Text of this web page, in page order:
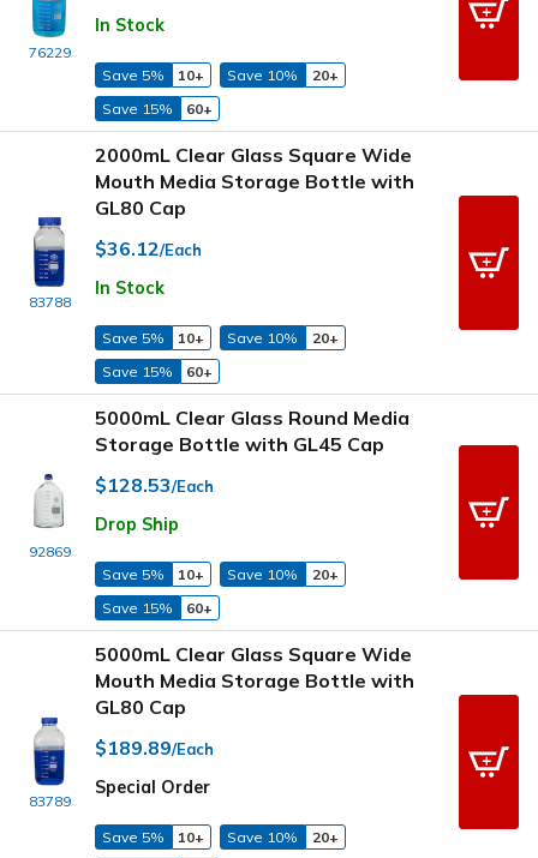
76229
In Stock
Save 5% 10+ Save 10%
20+
Save 15%
60+
83788
2000mL Clear Glass Square Wide
Mouth Media Storage Bottle with
GL80 Cap
$36.12/Each
In Stock
Save 5% 10+ Save 10%
20+
Save 15%
60+
92869
5000mL Clear Glass Round Media
Storage Bottle with GL45 Cap
$128.53/Each
Drop Ship
Save 5% 10+ Save 10%
20+
Save 15%
60+
83789
5000mL Clear Glass Square Wide
Mouth Media Storage Bottle with
GL80 Cap
$189.89/Each
Special Order
Save 5% 10+ Save 10%
20+